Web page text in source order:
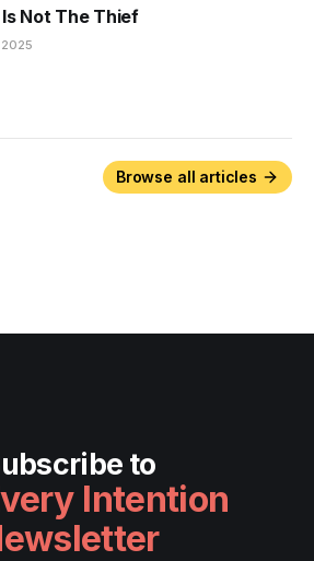
Not The Thief
2025
Browse all articles
to
Intention